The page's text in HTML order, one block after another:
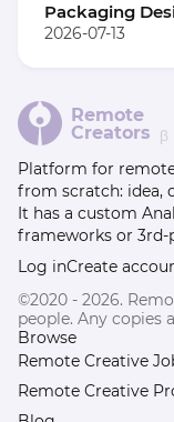
Packaging
2026-07-13
Remote
Creators β
Platform for
from scratch: idea,
It has a custom
frameworks or 3rd-
Log inCreate
©2020 - 2026.
people. Any copies
Browse
Remote Creative
Remote Creative